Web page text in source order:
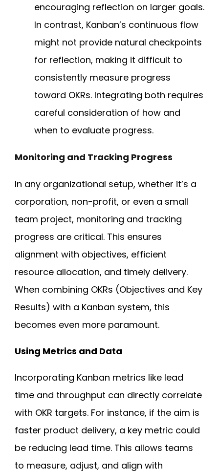
encouraging reflection on larger goals.
In contrast, Kanban’s continuous flow
might not provide natural checkpoints
for reflection, making it difficult to
consistently measure progress
toward OKRs. Integrating both requires
careful consideration of how and
when to evaluate progress.
Monitoring and Tracking Progress
In any organizational setup, whether it’s a
corporation, non-profit, or even a small
team project, monitoring and tracking
progress are critical. This ensures
alignment with objectives, efficient
resource allocation, and timely delivery.
When combining OKRs (Objectives and Key
Results) with a Kanban system, this
becomes even more paramount.
Using Metrics and Data
Incorporating Kanban metrics like lead
time and throughput can directly correlate
with OKR targets. For instance, if the aim is
faster product delivery, a key metric could
be reducing lead time. This allows teams
to measure, adjust, and align with